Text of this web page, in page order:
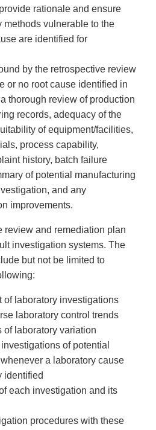
rationale and ensure
methods vulnerable to the
are identified for
by the retrospective review
or no root cause identified in
thorough review of production
records, adequacy of the
of equipment/facilities,
process capability,
history, batch failure
of potential manufacturing
and any
improvements.
review and remediation plan
investigation systems. The
but not be limited to
of laboratory investigations
laboratory control trends
laboratory variation
of potential
a laboratory cause
identified
each investigation and its
procedures with these